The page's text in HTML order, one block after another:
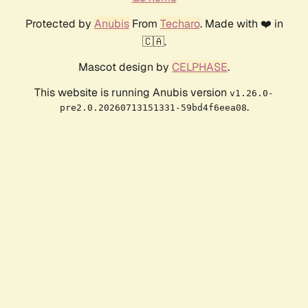
Protected by AnubisFrom Techaro. Made with ❤️ in
🇨🇦.
Mascot design by CELPHASE.
This website is running Anubis version v1.26.0-
pre2.0.20260713151331-59bd4f6eea08.